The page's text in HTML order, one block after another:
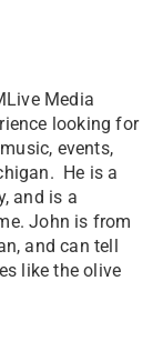
Media
looking for
events,
He is a
and is a
John is from
and can tell
like the olive